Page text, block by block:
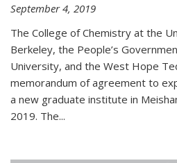
September 4, 2019
The College of Chemistry at the
Berkeley, the People’s
University, and the West Hope
memorandum of agreement to
a new graduate institute in
2019. The...